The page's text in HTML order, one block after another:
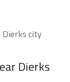
city
Dierks